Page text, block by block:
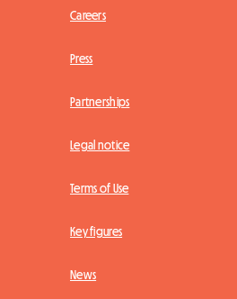
Careers
Press
Partnerships
Legal notice
Terms of Use
Key figures
News